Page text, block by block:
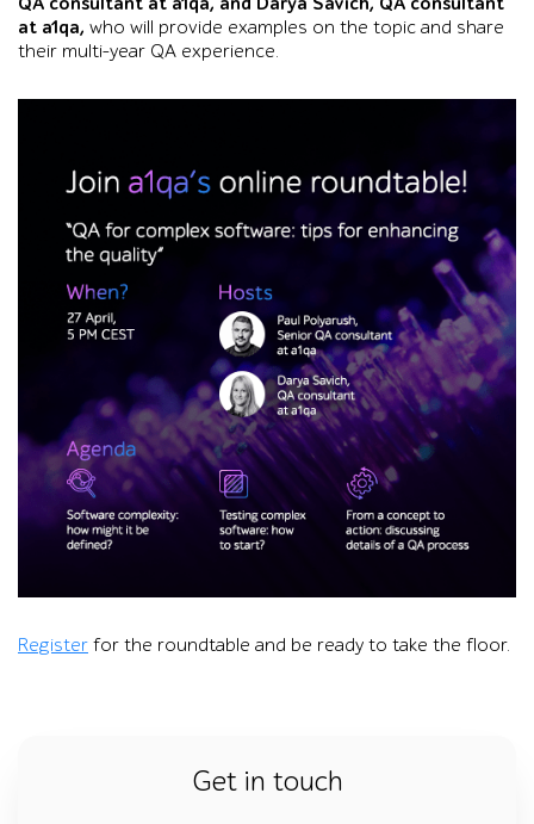
at a1qa, who will provide examples on the topic and share
their multi-year QA experience.
Register for the roundtable and be ready to take the floor.
Get in touch